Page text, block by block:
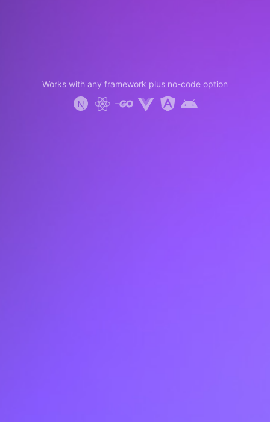
Works with any framework plus no-code option